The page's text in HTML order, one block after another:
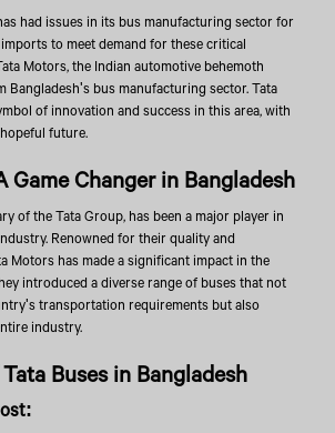
had issues in its bus manufacturing sector for
to meet demand for these critical
Motors, the Indian automotive behemoth
Bangladesh's bus manufacturing sector. Tata
of innovation and success in this area, with
future.
Game Changer in Bangladesh
of the Tata Group, has been a major player in
Renowned for their quality and
Motors has made a significant impact in the
introduced a diverse range of buses that not
transportation requirements but also
industry.
Buses in Bangladesh